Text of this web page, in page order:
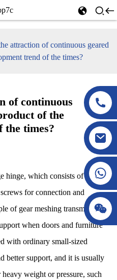
attraction of continuous geared
trend of the times?
of continuous
of the
the times?
hinge, which consists of two
for connection and
of gear meshing transmission
when doors and furniture
with ordinary small-sized
better support, and it is usually
weight or pressure, such